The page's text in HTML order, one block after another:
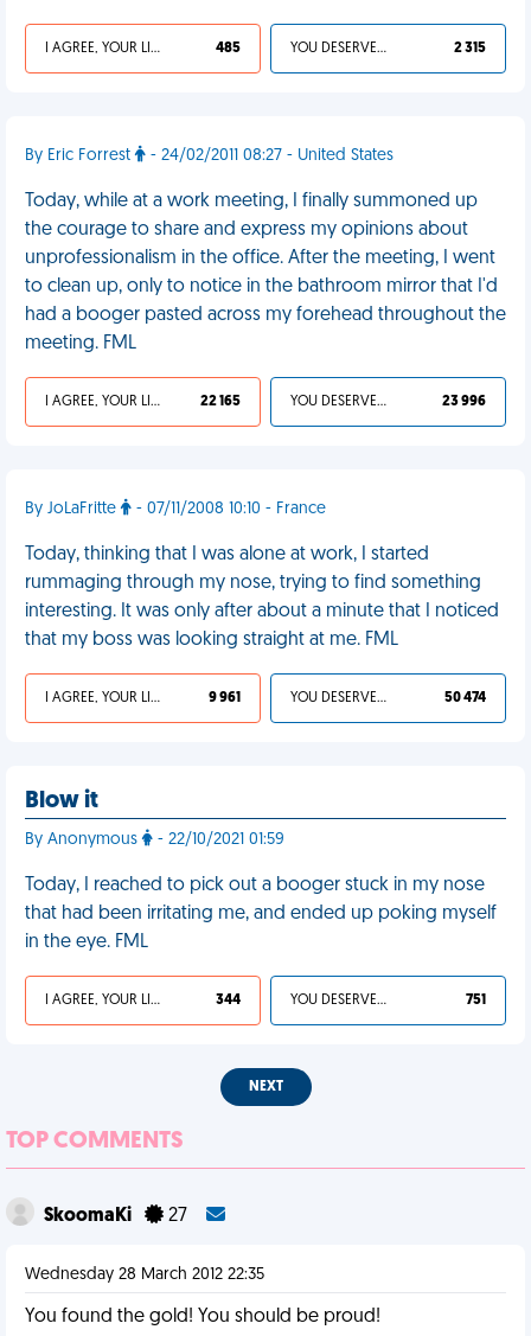
I AGREE, YOUR LIFE SUCKS 485 YOU DESERVED IT 2 315
By Eric Forrest - 24/02/2011 08:27 - United States
Today, while at a work meeting, I finally summoned up
the courage to share and express my opinions about
unprofessionalism in the office. After the meeting, I went
to clean up, only to notice in the bathroom mirror that I'd
had a booger pasted across my forehead throughout the
meeting. FML
I AGREE, YOUR LIFE SUCKS 22 165 YOU DESERVED IT 23 996
By JoLaFritte - 07/11/2008 10:10 - France
Today, thinking that I was alone at work, I started
rummaging through my nose, trying to find something
interesting. It was only after about a minute that I noticed
that my boss was looking straight at me. FML
I AGREE, YOUR LIFE SUCKS 9 961 YOU DESERVED IT 50 474
Blow it
By Anonymous - 22/10/2021 01:59
Today, I reached to pick out a booger stuck in my nose
that had been irritating me, and ended up poking myself
in the eye. FML
I AGREE, YOUR LIFE SUCKS 344 YOU DESERVED IT 751
NEXT
TOP COMMENTS
SkoomaKi 27
Wednesday 28 March 2012 22:35
You found the gold! You should be proud!